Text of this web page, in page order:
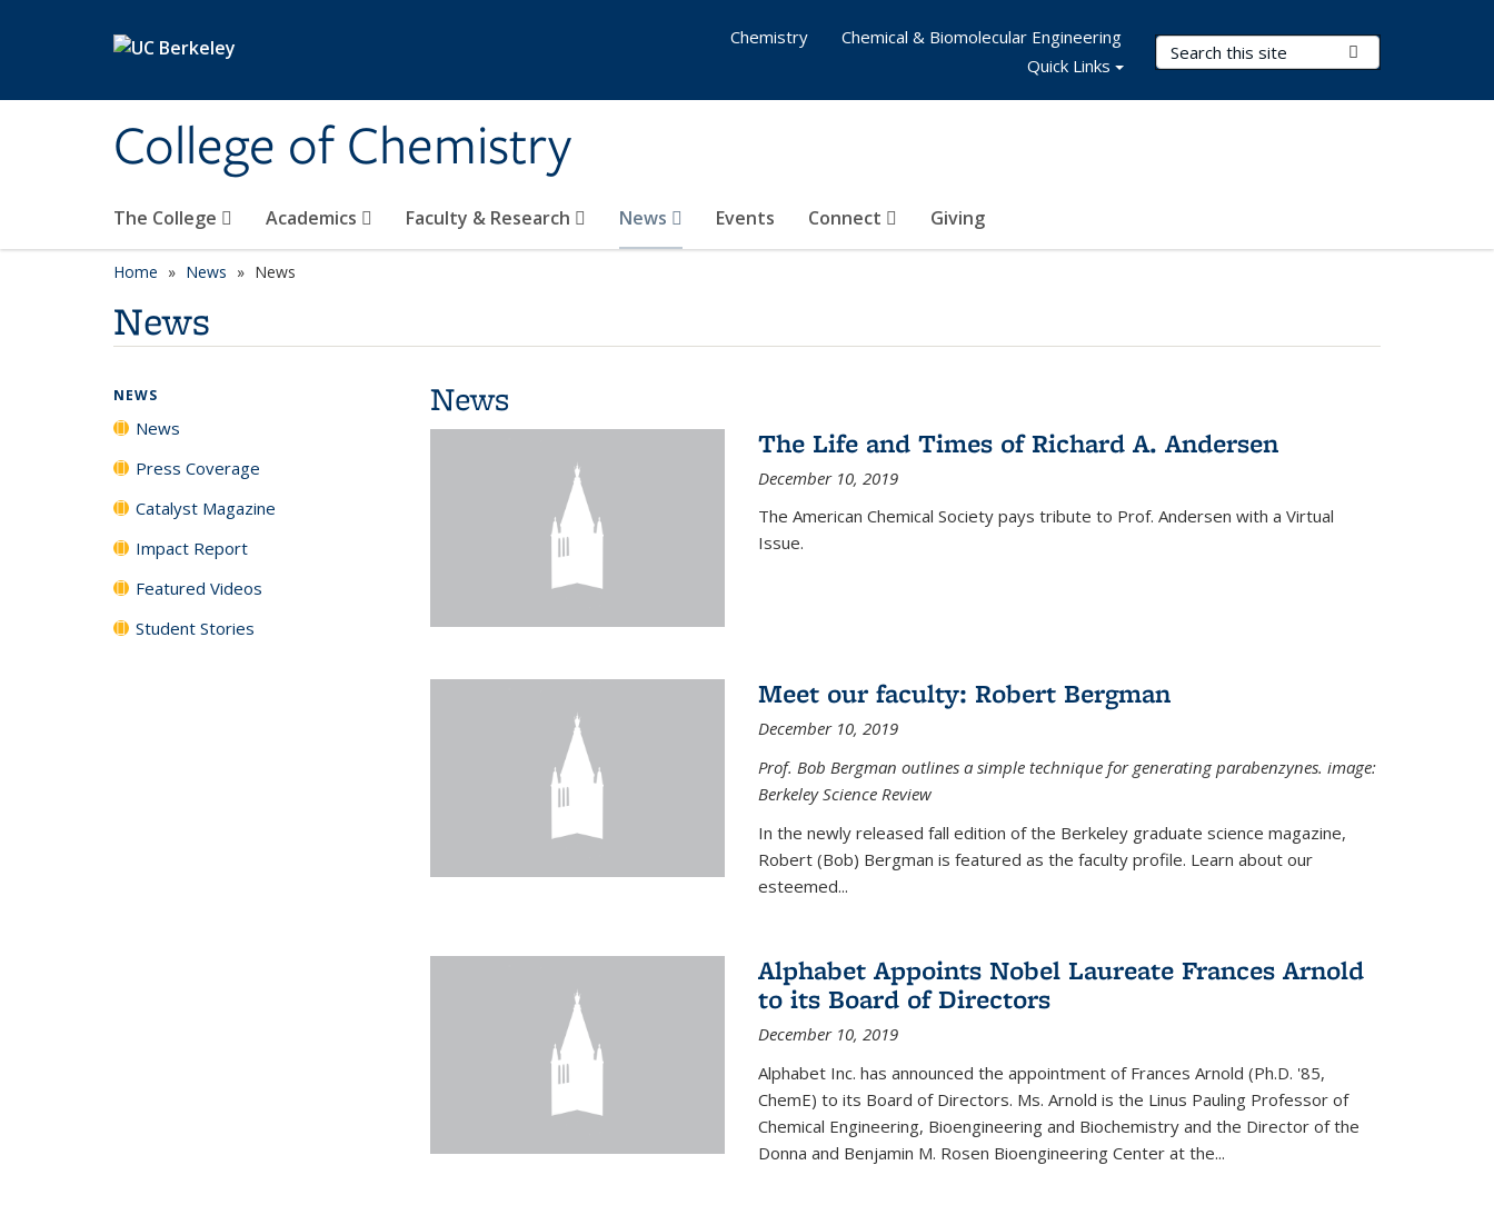
College of Chemistry
Search Terms
The College Academics Faculty & Research News Events Connect Giving
Chemistry
Chemical & Biomolecular Engineering
Quick Links
Home News News
News
News
The Life and Times of Richard A. Andersen
December 10, 2019
The American Chemical Society pays tribute to Prof. Andersen with a Virtual
Issue.
Meet our faculty: Robert Bergman
December 10, 2019
Prof. Bob Bergman outlines a simple technique for generating parabenzynes. image:
Berkeley Science Review
In the newly released fall edition of the Berkeley graduate science magazine,
Robert (Bob) Bergman is featured as the faculty profile. Learn about our
esteemed...
Alphabet Appoints Nobel Laureate Frances Arnold
to its Board of Directors
December 10, 2019
Alphabet Inc. has announced the appointment of Frances Arnold (Ph.D. '85,
ChemE) to its Board of Directors. Ms. Arnold is the Linus Pauling Professor of
Chemical Engineering, Bioengineering and Biochemistry and the Director of the
Donna and Benjamin M. Rosen Bioengineering Center at the...
NEWS
News
Press Coverage
Catalyst Magazine
Impact Report
Featured Videos
Student Stories